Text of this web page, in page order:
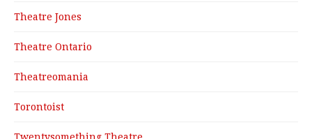
Theatre Jones
Theatre Ontario
Theatreomania
Torontoist
Twentysomething Theatre